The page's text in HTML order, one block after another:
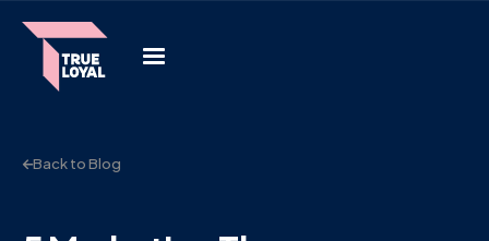
Back to Blog